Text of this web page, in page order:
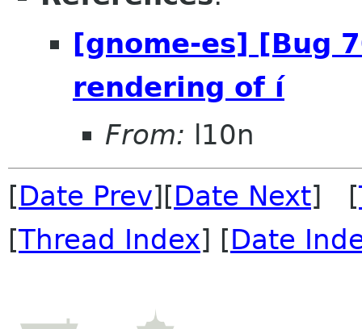
[gnome-es] [Bug
rendering of í
From: l10n
[Date Prev][Date Next] [
[Thread Index] [Date